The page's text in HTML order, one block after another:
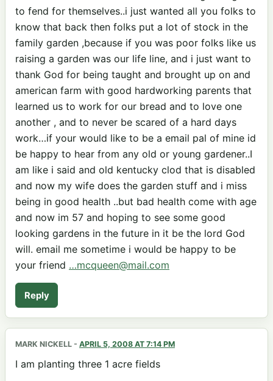
to fend for themselves..i just wanted all you folks to
know that back then folks put a lot of stock in the
family garden ,because if you was poor folks like us
raising a garden was our life line, and i just want to
thank God for being taught and brought up on and
american farm with good hardworking parents that
learned us to work for our bread and to love one
another , and to never be scared of a hard days
work…if your would like to be a email pal of mine id
be happy to hear from any old or young gardener..I
am like i said and old kentucky clod that is disabled
and now my wife does the garden stuff and i miss
being in good health ..but bad health come with age
and now im 57 and hoping to see some good
looking gardens in the future in it be the lord God
will. email me sometime i would be happy to be
your friend …mcqueen@mail.com
Reply
MARK NICKELL - APRIL 5, 2008 AT 7:14 PM
I am planting three 1 acre fields